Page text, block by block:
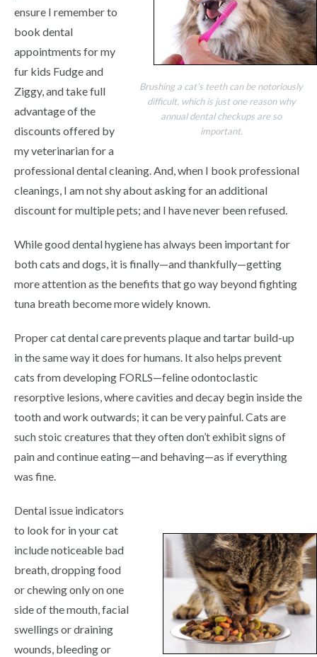
Brushing a cat’s teeth can be notoriously
difficult, which is just one reason why
annual dental checkups are so
important.
ensure I remember to
book dental
appointments for my
fur kids Fudge and
Ziggy, and take full
advantage of the
discounts offered by
my veterinarian for a
professional dental cleaning. And, when I book professional
cleanings, I am not shy about asking for an additional
discount for multiple pets; and I have never been refused.
While good dental hygiene has always been important for
both cats and dogs, it is finally—and thankfully—getting
more attention as the benefits that go way beyond fighting
tuna breath become more widely known.
Proper cat dental care prevents plaque and tartar build-up
in the same way it does for humans. It also helps prevent
cats from developing FORLS—feline odontoclastic
resorptive lesions, where cavities and decay begin inside the
tooth and work outwards; it can be very painful. Cats are
such stoic creatures that they often don’t exhibit signs of
pain and continue eating—and behaving—as if everything
was fine.
Dental issue indicators
to look for in your cat
include noticeable bad
breath, dropping food
or chewing only on one
side of the mouth, facial
swellings or draining
wounds, bleeding or